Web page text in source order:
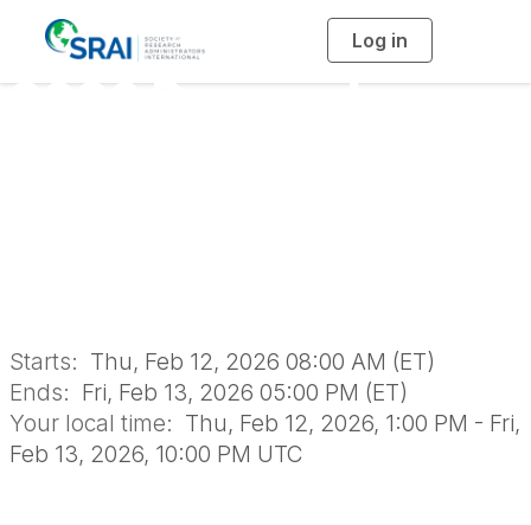
Log in
g
2026 Research
Starts: Thu, Feb 12, 2026 08:00 AM (ET)
Ends: Fri, Feb 13, 2026 05:00 PM (ET)
Your local time: Thu, Feb 12, 2026, 1:00 PM - Fri,
Feb 13, 2026, 10:00 PM UTC